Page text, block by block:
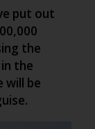
put out
the
the
will be